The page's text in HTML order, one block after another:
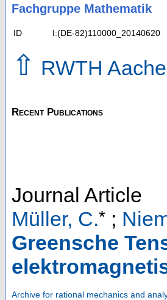
Fachgruppe Mathematik
ID I:(DE-82)110000_20140620
⇧ RWTH
Recent Publications
Journal Article
Müller, C.* ;
Greensche
Archive for rational mechanics and